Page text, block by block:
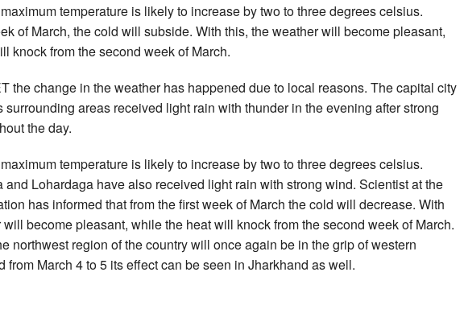
temperature is likely to increase by two to three degrees celsius.
of March, the cold will subside. With this, the weather will become pleasant,
knock from the second week of March.
the change in the weather has happened due to local reasons. The capital city
surrounding areas received light rain with thunder in the evening after strong
the day.
temperature is likely to increase by two to three degrees celsius.
and Lohardaga have also received light rain with strong wind. Scientist at the
has informed that from the first week of March the cold will decrease. With
become pleasant, while the heat will knock from the second week of March.
northwest region of the country will once again be in the grip of western
from March 4 to 5 its effect can be seen in Jharkhand as well.